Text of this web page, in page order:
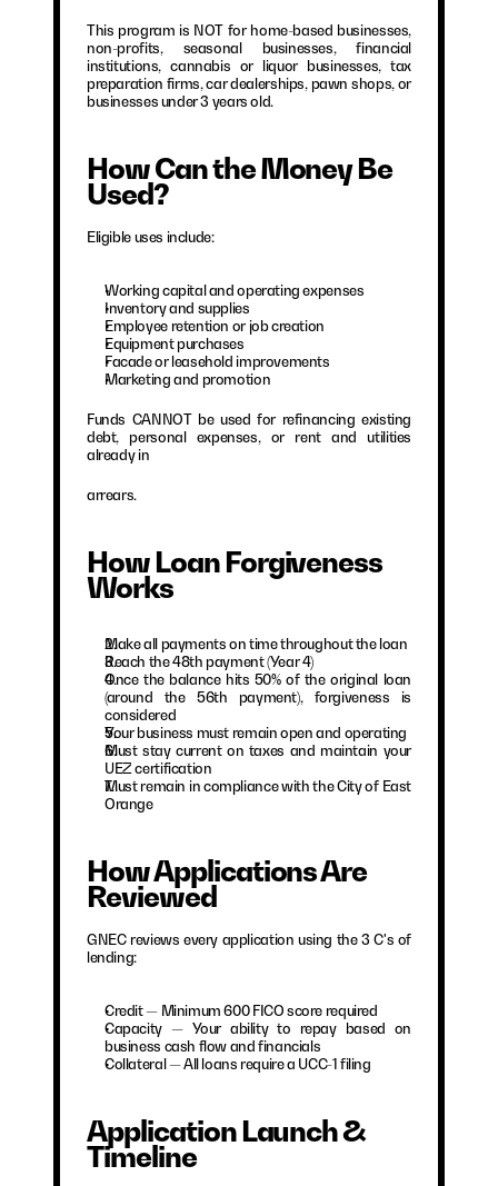
This program is NOT for home-based businesses,
non-profits, seasonal businesses, financial
institutions, cannabis or liquor businesses, tax
preparation firms, car dealerships, pawn shops, or
businesses under 3 years old.
How Can the Money Be
Used?
Eligible uses include:
Working capital and operating expenses
Inventory and supplies
Employee retention or job creation
Equipment purchases
Facade or leasehold improvements
Marketing and promotion
Funds CANNOT be used for refinancing existing
debt, personal expenses, or rent and utilities
already in
arrears.
How Loan Forgiveness
Works
Make all payments on time throughout the loan
Reach the 48th payment (Year 4)
Once the balance hits 50% of the original loan
(around the 56th payment), forgiveness is
considered
Your business must remain open and operating
Must stay current on taxes and maintain your
UEZ certification
Must remain in compliance with the City of East
Orange
How Applications Are
Reviewed
GNEC reviews every application using the 3 C's of
lending:
Credit — Minimum 600 FICO score required
Capacity — Your ability to repay based on
business cash flow and financials
Collateral — All loans require a UCC-1 filing
Application Launch &
Timeline